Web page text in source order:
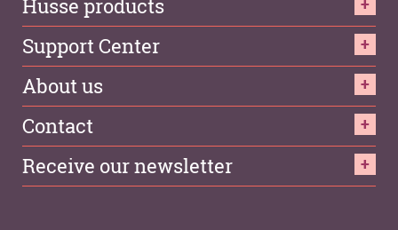
Husse products
Support Center
About us
Contact
Receive our newsletter